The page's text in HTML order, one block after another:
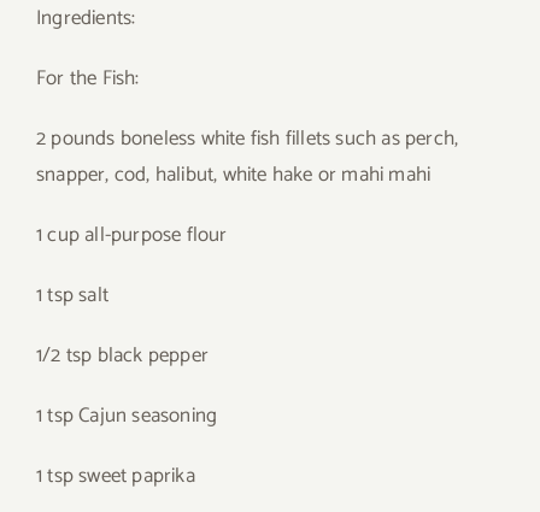
Ingredients:
For the Fish:
2 pounds boneless white fish fillets such as perch,
snapper, cod, halibut, white hake or mahi mahi
1 cup all-purpose flour
1 tsp salt
1/2 tsp black pepper
1 tsp Cajun seasoning
1 tsp sweet paprika